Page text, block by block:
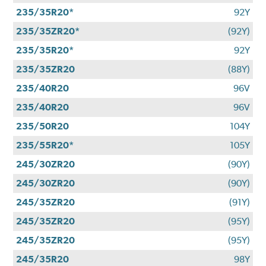
235/35R20*
92Y
235/35ZR20*
(92Y)
235/35R20*
92Y
235/35ZR20
(88Y)
235/40R20
96V
235/40R20
96V
235/50R20
104Y
235/55R20*
105Y
245/30ZR20
(90Y)
245/30ZR20
(90Y)
245/35ZR20
(91Y)
245/35ZR20
(95Y)
245/35ZR20
(95Y)
245/35R20
98Y